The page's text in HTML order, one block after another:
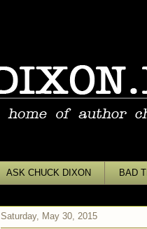
ASK CHUCK DIXON BAD
Saturday, May 30, 2015